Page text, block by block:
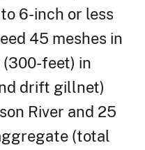
6-inch or less
45 meshes in
feet) in
drift gillnet)
River and 25
(total